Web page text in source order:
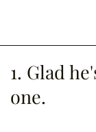
1. Glad
one.